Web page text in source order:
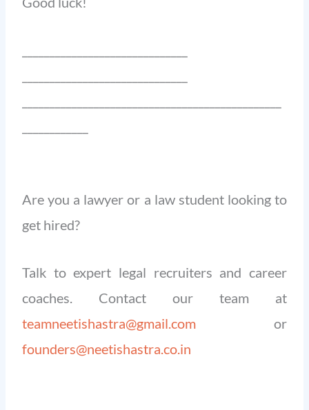
Are you a lawyer or a law student looking to
get hired?
Talk to expert legal recruiters and career
coaches. Contact our team at
teamneetishastra@gmail.com or
founders@neetishastra.co.in